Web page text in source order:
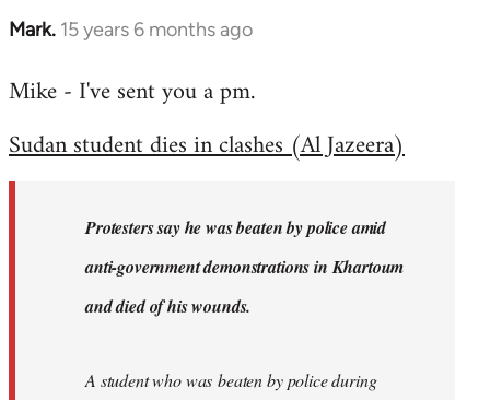
Mark. 15 years 6 months ago
In
to
by
libcom.org
Mike - I've sent you a pm.
Sudan student dies in clashes (Al Jazeera)
Protesters say he was beaten by police amid
anti-government demonstrations in Khartoum
and died of his wounds.
A student who was beaten by police during